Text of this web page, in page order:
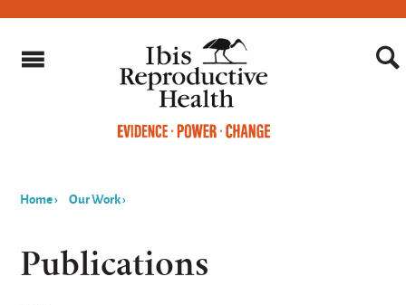
are
here
Home› Our Work›
Publications